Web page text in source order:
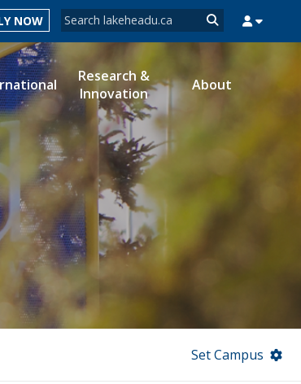
Search form
Search
NOW
MYCOURSELINK MYEMAIL
Research &
Innovation
About
Set Campus